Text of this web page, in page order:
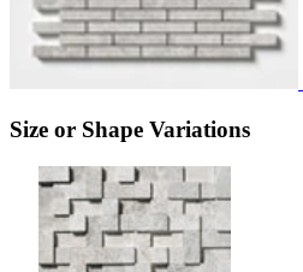
Size or Shape Variations